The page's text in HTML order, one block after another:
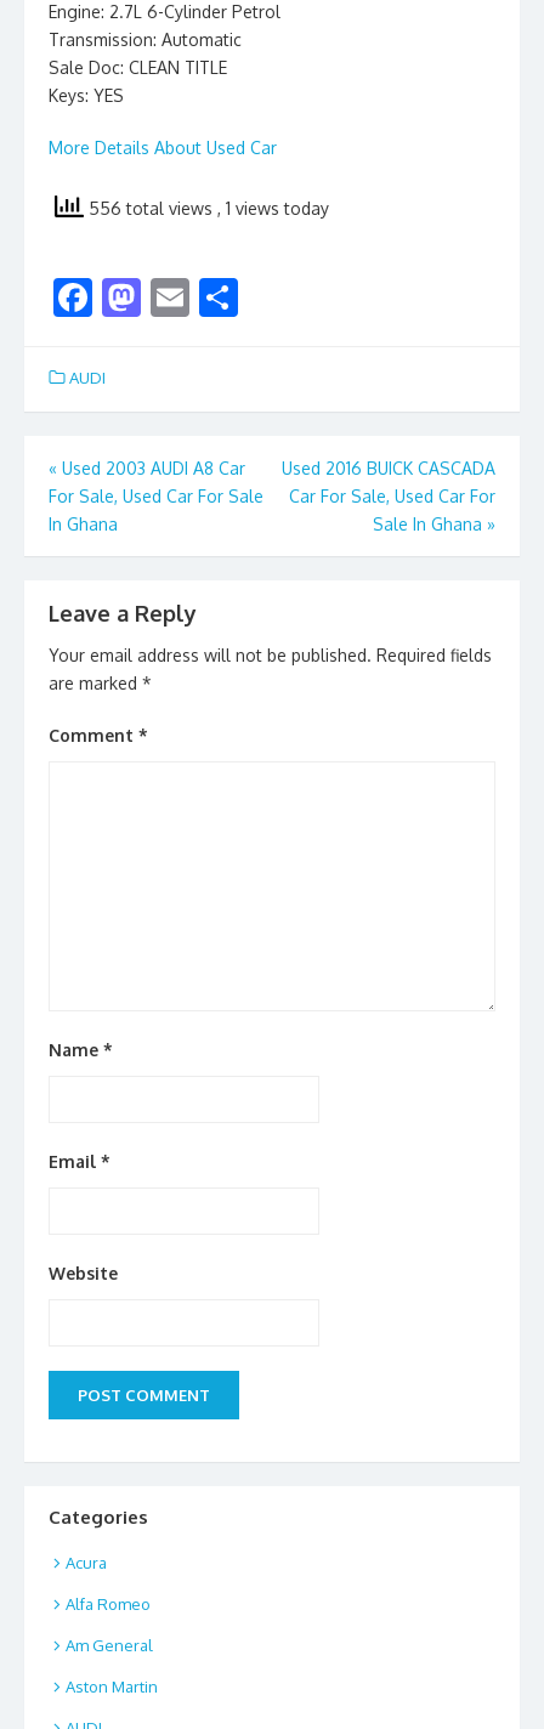
Engine: 2.7L 6-Cylinder Petrol
Transmission: Automatic
Sale Doc: CLEAN TITLE
Keys: YES
More Details About Used Car
556 total views , 1 views today
F
e
b
o
o
k
M
d
o
n
E
l e
AUDI
Post
navigation
« Used 2003 AUDI A8 Car
For Sale, Used Car For Sale
In Ghana
Used 2016 BUICK CASCADA
Car For Sale, Used Car For
Sale In Ghana »
Leave a Reply
Your email address will not be published. Required fields
are marked *
Comment *
Name *
Email *
Website
Categories
Acura
Alfa Romeo
Am General
Aston Martin